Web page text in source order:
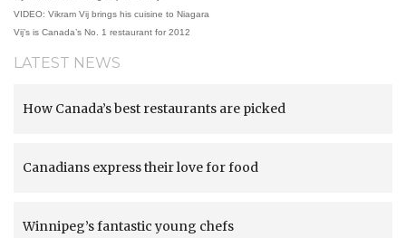
VIDEO: Vikram Vij brings his cuisine to Niagara
Vij’s is Canada’s No. 1 restaurant for 2012
LATEST NEWS
How Canada’s best restaurants are picked
Canadians express their love for food
Winnipeg’s fantastic young chefs